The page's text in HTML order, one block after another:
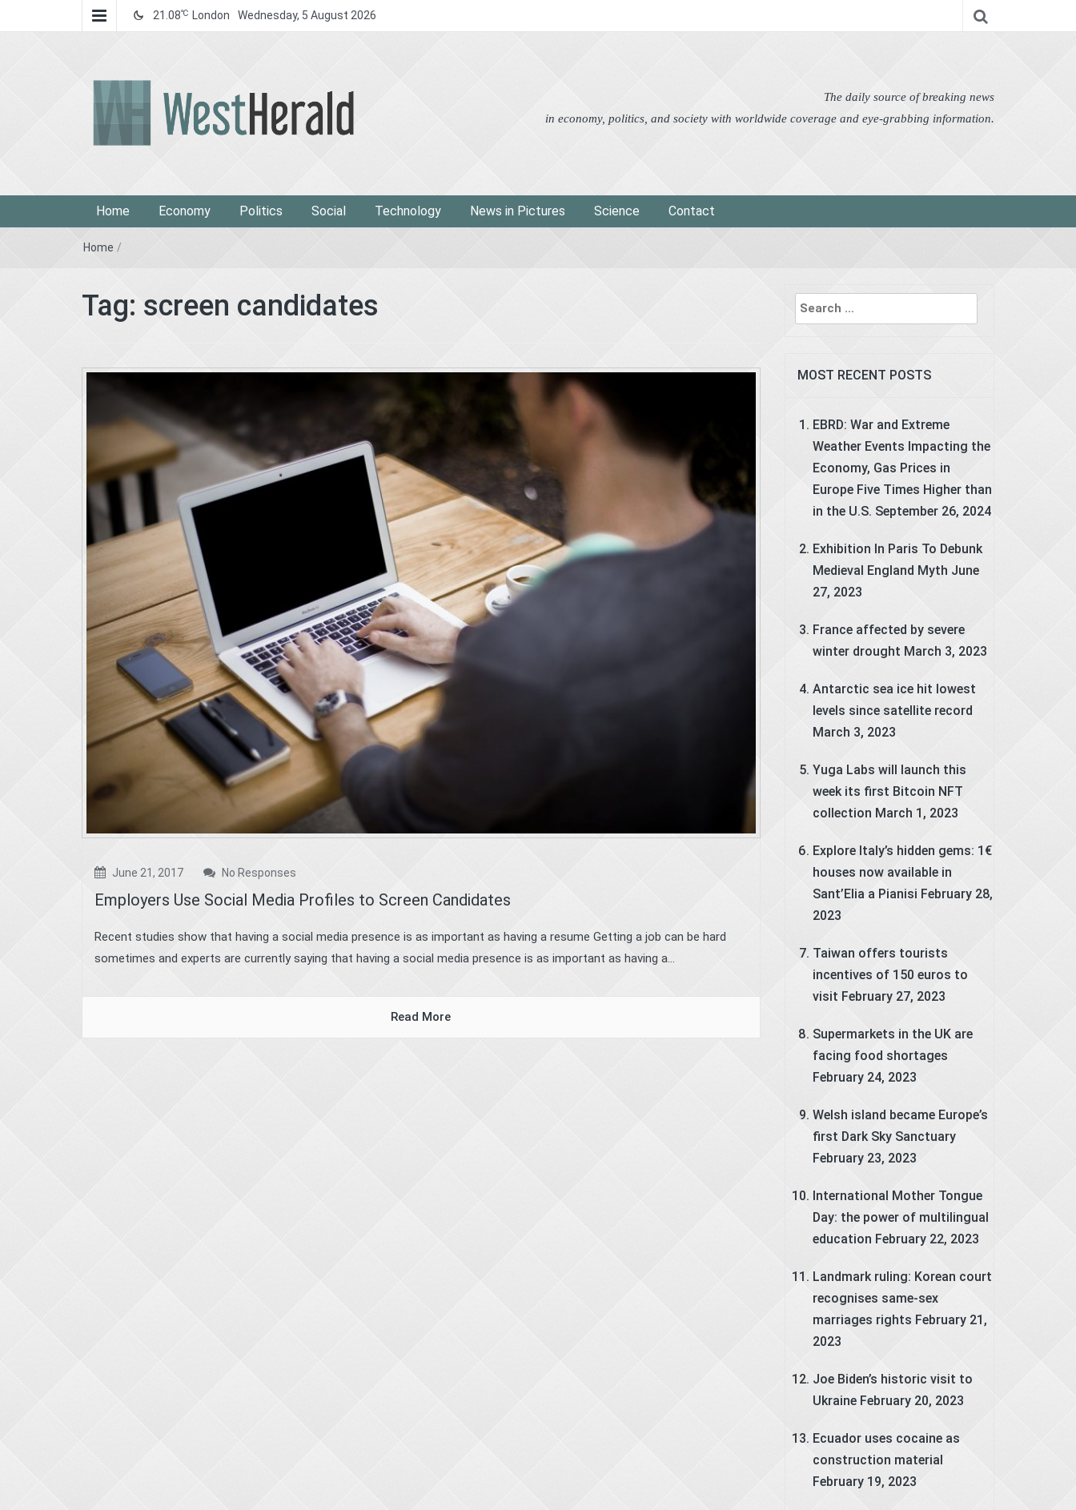
21.08℃ London Wednesday, 5 August 2026
The daily source of breaking news
in economy, politics, and society with worldwide coverage and eye-grabbing information.
Home Economy Politics Social Technology News in Pictures Science Contact
Home /
Tag: screen candidates
June 21, 2017 No Responses
Employers Use Social Media Profiles to Screen Candidates
Recent studies show that having a social media presence is as important as having a resume Getting a job can be hard
sometimes and experts are currently saying that having a social media presence is as important as having a...
Read More
Search
for:
MOST RECENT POSTS
EBRD: War and Extreme
Weather Events Impacting the
Economy, Gas Prices in
Europe Five Times Higher than
in the U.S. September 26, 2024
Exhibition In Paris To Debunk
Medieval England Myth June
27, 2023
France affected by severe
winter drought March 3, 2023
Antarctic sea ice hit lowest
levels since satellite record
March 3, 2023
Yuga Labs will launch this
week its first Bitcoin NFT
collection March 1, 2023
Explore Italy’s hidden gems: 1€
houses now available in
Sant’Elia a Pianisi February 28,
2023
Taiwan offers tourists
incentives of 150 euros to
visit February 27, 2023
Supermarkets in the UK are
facing food shortages
February 24, 2023
Welsh island became Europe’s
first Dark Sky Sanctuary
February 23, 2023
International Mother Tongue
Day: the power of multilingual
education February 22, 2023
Landmark ruling: Korean court
recognises same-sex
marriages rights February 21,
2023
Joe Biden’s historic visit to
Ukraine February 20, 2023
Ecuador uses cocaine as
construction material
February 19, 2023